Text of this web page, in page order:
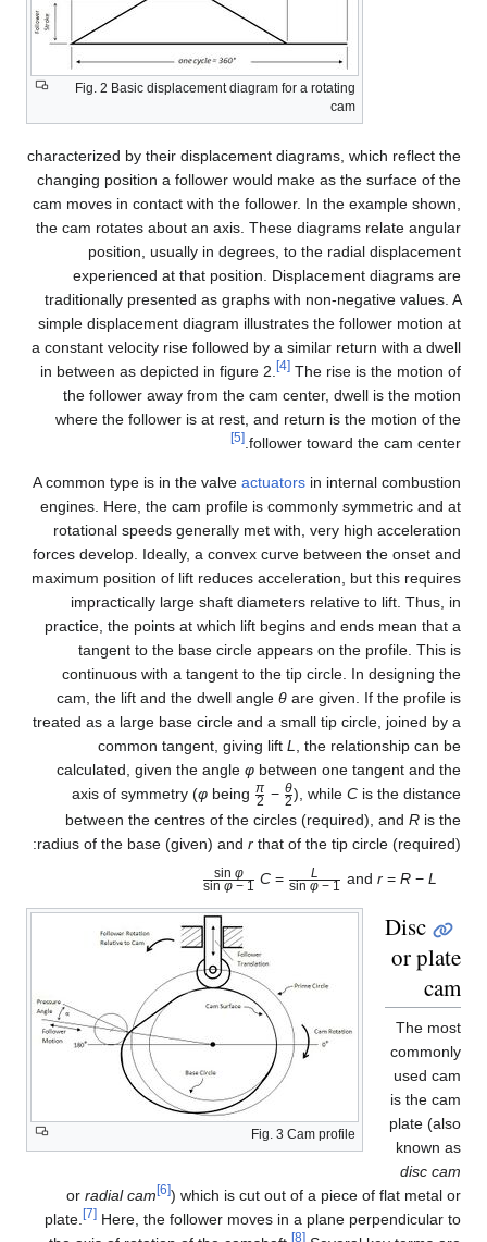
Fig. 2 Basic displacement diagram for a rotating
cam
characterized by their displacement diagrams, which reflect the
changing position a follower would make as the surface of the
cam moves in contact with the follower. In the example shown,
the cam rotates about an axis. These diagrams relate angular
position, usually in degrees, to the radial displacement
experienced at that position. Displacement diagrams are
traditionally presented as graphs with non-negative values. A
simple displacement diagram illustrates the follower motion at
a constant velocity rise followed by a similar return with a dwell
in between as depicted in figure 2.
[4] The rise is the motion of
the follower away from the cam center, dwell is the motion
where the follower is at rest, and return is the motion of the
follower toward the cam center.
[5]
A common type is in the valve actuators in internal combustion
engines. Here, the cam profile is commonly symmetric and at
rotational speeds generally met with, very high acceleration
forces develop. Ideally, a convex curve between the onset and
maximum position of lift reduces acceleration, but this requires
impractically large shaft diameters relative to lift. Thus, in
practice, the points at which lift begins and ends mean that a
tangent to the base circle appears on the profile. This is
continuous with a tangent to the tip circle. In designing the
cam, the lift and the dwell angle θ are given. If the profile is
treated as a large base circle and a small tip circle, joined by a
common tangent, giving lift L
, the relationship can be
calculated, given the angle φ between one tangent and the
axis of symmetry (φ being π
/
2 − θ
/
2), while C is the distance
between the centres of the circles (required), and R is the
radius of the base (given) and r that of the tip circle (required):
C =
L
/
1 − sin
φ and r= R− L
sinφ
/
1 − sin
φ
Fig. 3 Cam profile
Disc
or plate
cam
The most
commonly
used cam
is the cam
plate (also
known as
disc cam
or radial cam [6]) which is cut out of a piece of flat metal or
plate.
[7] Here, the follower moves in a plane perpendicular to
[8]